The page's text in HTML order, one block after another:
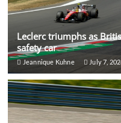
Leclerc triumphs as
safety car
Jeannique Kuhne July 7,